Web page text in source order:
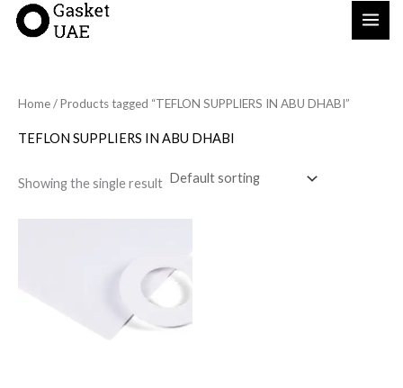
Skip
Home/ Products tagged “TEFLON SUPPLIERS IN ABU DHABI”
TEFLON SUPPLIERS IN ABU DHABI
Showing the single result